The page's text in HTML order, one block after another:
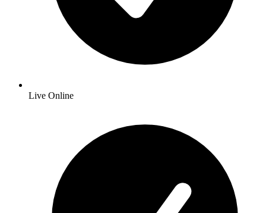
Live Online